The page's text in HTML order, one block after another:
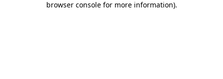
browser console for more information).